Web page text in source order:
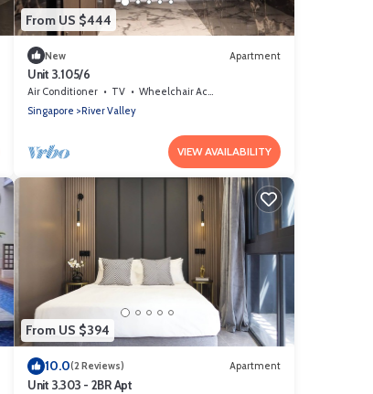
From US $444
New Apartment
Unit 3.105/6
Air Conditioner TV
Wheelchair Accessible
Singapore
River Valley
VIEW AVAILABILITY
From US $394
10.0(2 Reviews) Apartment
Unit 3.303 - 2BR Apt